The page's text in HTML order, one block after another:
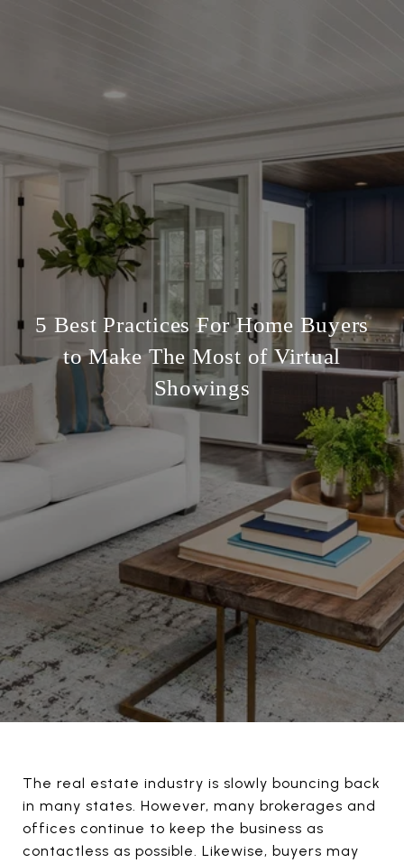
5 Best Practices For Home Buyers
to Make The Most of Virtual
Showings
The real estate industry is slowly bouncing back
in many states. However, many brokerages and
offices continue to keep the business as
contactless as possible. Likewise, buyers may